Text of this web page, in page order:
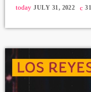
you want to move and sing
Video & Editing -
igshid=YmMyMTA2M2Y=
Carpet Jam Sessions ➤
today JULY 31, 2022 31